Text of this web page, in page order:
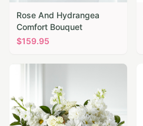
Rose And Hydrangea
Comfort Bouquet
$159.95